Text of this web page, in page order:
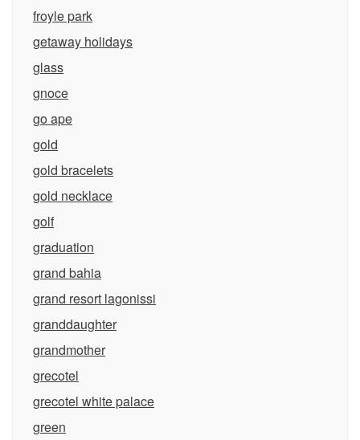
froyle park
getaway holidays
glass
gnoce
go ape
gold
gold bracelets
gold necklace
golf
graduation
grand bahia
grand resort lagonissi
granddaughter
grandmother
grecotel
grecotel white palace
green